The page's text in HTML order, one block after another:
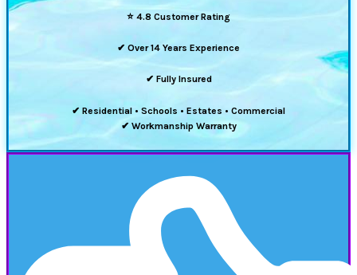
⭐ 4.8 Customer Rating
✔ Over 14 Years Experience
✔ Fully Insured
✔ Residential • Schools • Estates • Commercial
✔ Workmanship Warranty